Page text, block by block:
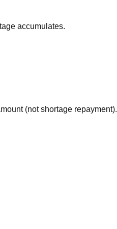
accumulates.
(not shortage repayment).